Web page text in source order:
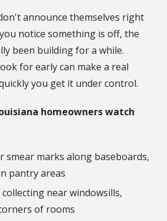
announce themselves right
notice something is off, the
been building for a while.
for early can make a real
you get it under control.
homeowners watch
smear marks along baseboards,
pantry areas
collecting near windowsills,
of rooms